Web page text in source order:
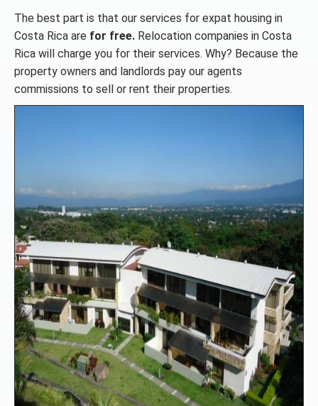
The best part is that our services for expat housing in
Costa Rica are for free. Relocation companies in Costa
Rica will charge you for their services. Why? Because the
property owners and landlords pay our agents
commissions to sell or rent their properties.